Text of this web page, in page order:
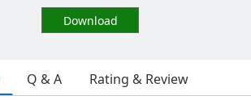
Download
Q & A Rating & Review